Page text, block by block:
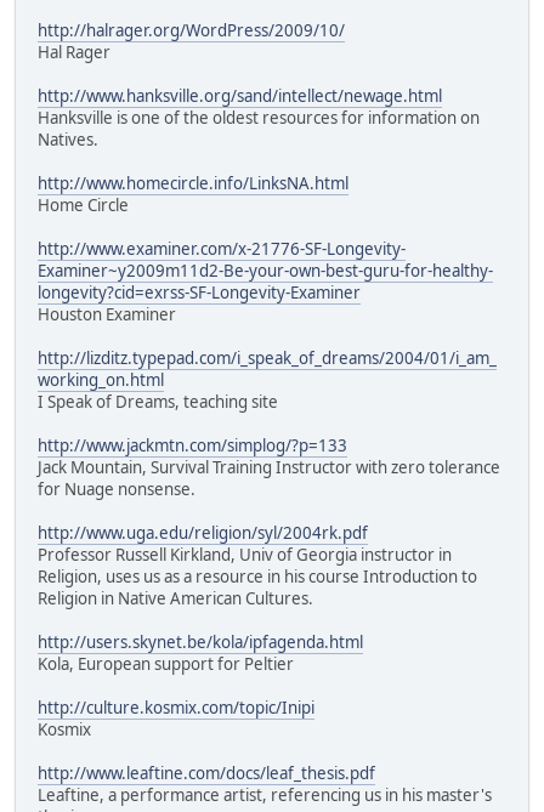
http://halrager.org/WordPress/2009/10/
Hal Rager
http://www.hanksville.org/sand/intellect/newage.html
Hanksville is one of the oldest resources for information on
Natives.
http://www.homecircle.info/LinksNA.html
Home Circle
http://www.examiner.com/x-21776-SF-Longevity-
Examiner~y2009m11d2-Be-your-own-best-guru-for-healthy-
longevity?cid=exrss-SF-Longevity-Examiner
Houston Examiner
http://lizditz.typepad.com/i_speak_of_dreams/2004/01/i_am_
working_on.html
I Speak of Dreams, teaching site
http://www.jackmtn.com/simplog/?p=133
Jack Mountain, Survival Training Instructor with zero tolerance
for Nuage nonsense.
http://www.uga.edu/religion/syl/2004rk.pdf
Professor Russell Kirkland, Univ of Georgia instructor in
Religion, uses us as a resource in his course Introduction to
Religion in Native American Cultures.
http://users.skynet.be/kola/ipfagenda.html
Kola, European support for Peltier
http://culture.kosmix.com/topic/Inipi
Kosmix
http://www.leaftine.com/docs/leaf_thesis.pdf
Leaftine, a performance artist, referencing us in his master's